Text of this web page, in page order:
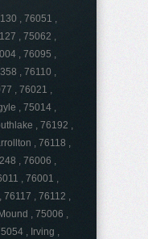
, 76051 ,
, 75062 ,
, 76095 ,
, 76110 ,
, 76021 ,
, 75014 ,
, 76192 ,
, 76118 ,
, 76006 ,
, 76001 ,
, 76112 ,
, 75006 ,
, Irving ,